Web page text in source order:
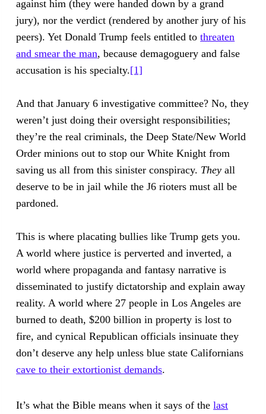
against him (they were handed down by a grand
jury), nor the verdict (rendered by another jury of his
peers). Yet Donald Trump feels entitled tothreaten
and smear the man, because demagoguery and false
accusation is his specialty.[1]
And that January 6 investigative committee? No, they
weren’t just doing their oversight responsibilities;
they’re the real criminals, the Deep State/New World
Order minions out to stop our White Knight from
saving us all from this sinister conspiracy. They all
deserve to be in jail while the J6 rioters must all be
pardoned.
This is where placating bullies like Trump gets you.
A world where justice is perverted and inverted, a
world where propaganda and fantasy narrative is
disseminated to justify dictatorship and explain away
reality. A world where 27 people in Los Angeles are
burned to death, $200 billion in property is lost to
fire, and cynical Republican officials insinuate they
don’t deserve any help unless blue state Californians
cave to their extortionist demands.
It’s what the Bible means when it says of thelast